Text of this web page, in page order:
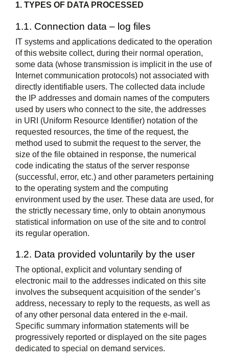
1. TYPES OF DATA PROCESSED
1.1. Connection data – log files
IT systems and applications dedicated to the operation
of this website collect, during their normal operation,
some data (whose transmission is implicit in the use of
Internet communication protocols) not associated with
directly identifiable users. The collected data include
the IP addresses and domain names of the computers
used by users who connect to the site, the addresses
in URI (Uniform Resource Identifier) notation of the
requested resources, the time of the request, the
method used to submit the request to the server, the
size of the file obtained in response, the numerical
code indicating the status of the server response
(successful, error, etc.) and other parameters pertaining
to the operating system and the computing
environment used by the user. These data are used, for
the strictly necessary time, only to obtain anonymous
statistical information on use of the site and to control
its regular operation.
1.2. Data provided voluntarily by the user
The optional, explicit and voluntary sending of
electronic mail to the addresses indicated on this site
involves the subsequent acquisition of the sender’s
address, necessary to reply to the requests, as well as
of any other personal data entered in the e-mail.
Specific summary information statements will be
progressively reported or displayed on the site pages
dedicated to special on demand services.